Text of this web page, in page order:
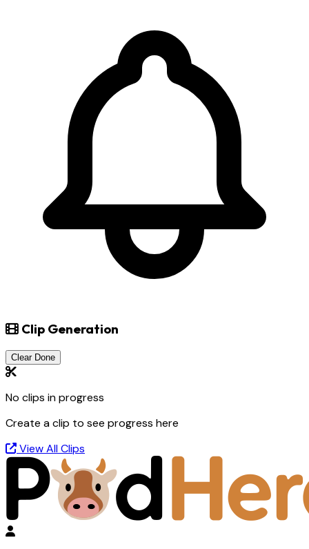
Clip Generation
Clear Done
No clips in progress
Create a clip to see progress here
View All Clips